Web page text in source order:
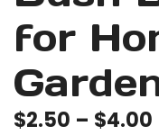
for
$2.50 – $4.00